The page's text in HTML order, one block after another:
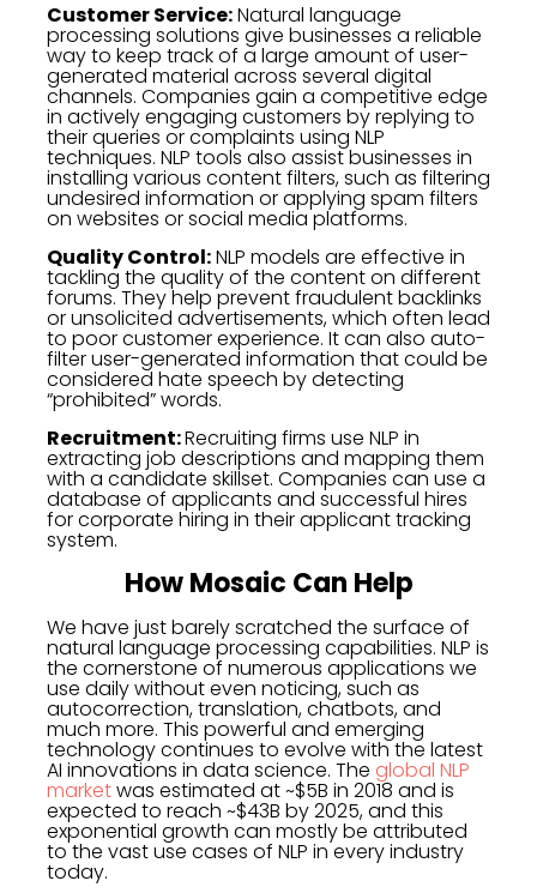
Customer Service:Natural language
processing solutions give businesses a reliable
way to keep track of a large amount of user-
generated material across several digital
channels. Companies gain a competitive edge
in actively engaging customers by replying to
their queries or complaints using NLP
techniques. NLP tools also assist businesses in
installing various content filters, such as filtering
undesired information or applying spam filters
on websites or social media platforms.
Quality Control:NLP models are effective in
tackling the quality of the content on different
forums. They help prevent fraudulent backlinks
or unsolicited advertisements, which often lead
to poor customer experience. It can also auto-
filter user-generated information that could be
considered hate speech by detecting
“prohibited” words.
Recruitment:Recruiting firms use NLP in
extracting job descriptions and mapping them
with a candidate skillset. Companies can use a
database of applicants and successful hires
for corporate hiring in their applicant tracking
system.
How Mosaic Can Help
We have just barely scratched the surface of
natural language processing capabilities. NLP is
the cornerstone of numerous applications we
use daily without even noticing, such as
autocorrection, translation, chatbots, and
much more. This powerful and emerging
technology continues to evolve with the latest
AI innovations in data science. The global NLP
marketwas estimated at ~$5B in 2018 and is
expected to reach ~$43B by 2025, and this
exponential growth can mostly be attributed
to the vast use cases of NLP in every industry
today.